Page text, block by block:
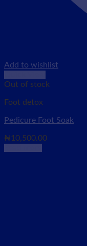
Add to wishlist
Out of stock
Foot detox
Pedicure Foot Soak
₦10,500.00